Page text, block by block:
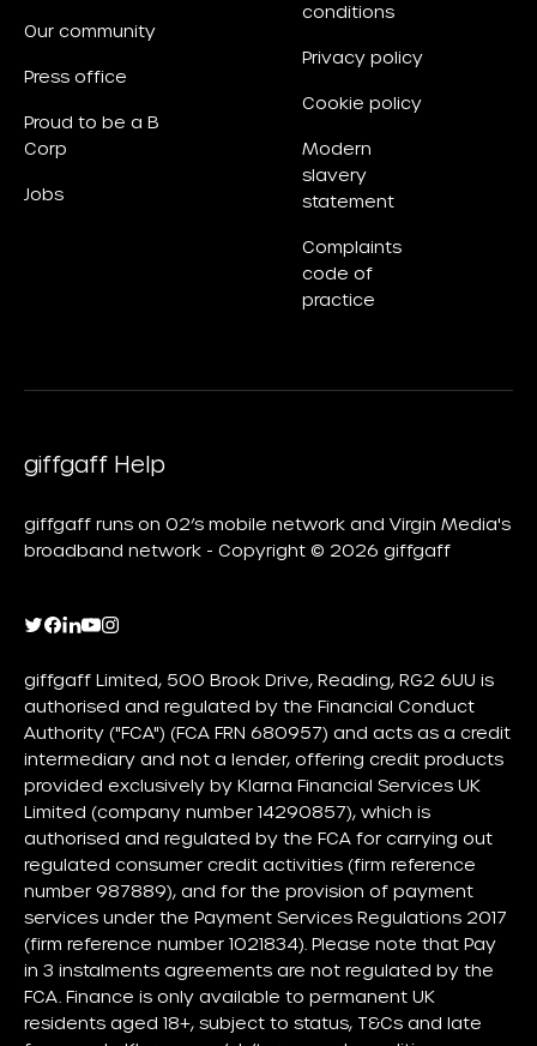
Our community
Press office
Proud to be a B
Corp
Jobs
conditions
Privacy policy
Cookie policy
Modern
slavery
statement
Complaints
code of
practice
giffgaff Help
giffgaff runs on O2’s mobile network and Virgin Media's
broadband network - Copyright © 2026 giffgaff
giffgaff Limited, 500 Brook Drive, Reading, RG2 6UU is
authorised and regulated by the Financial Conduct
Authority ("FCA") (FCA FRN 680957) and acts as a credit
intermediary and not a lender, offering credit products
provided exclusively by Klarna Financial Services UK
Limited (company number 14290857), which is
authorised and regulated by the FCA for carrying out
regulated consumer credit activities (firm reference
number 987889), and for the provision of payment
services under the Payment Services Regulations 2017
(firm reference number 1021834). Please note that Pay
in 3 instalments agreements are not regulated by the
FCA. Finance is only available to permanent UK
residents aged 18+, subject to status, T&Cs and late